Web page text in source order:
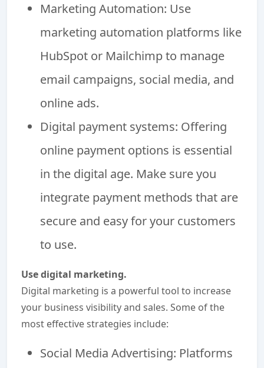
Marketing Automation: Use
marketing automation platforms like
HubSpot or Mailchimp to manage
email campaigns, social media, and
online ads.
Digital payment systems: Offering
online payment options is essential
in the digital age. Make sure you
integrate payment methods that are
secure and easy for your customers
to use.
Use digital marketing.
Digital marketing is a powerful tool to increase
your business visibility and sales. Some of the
most effective strategies include:
Social Media Advertising: Platforms